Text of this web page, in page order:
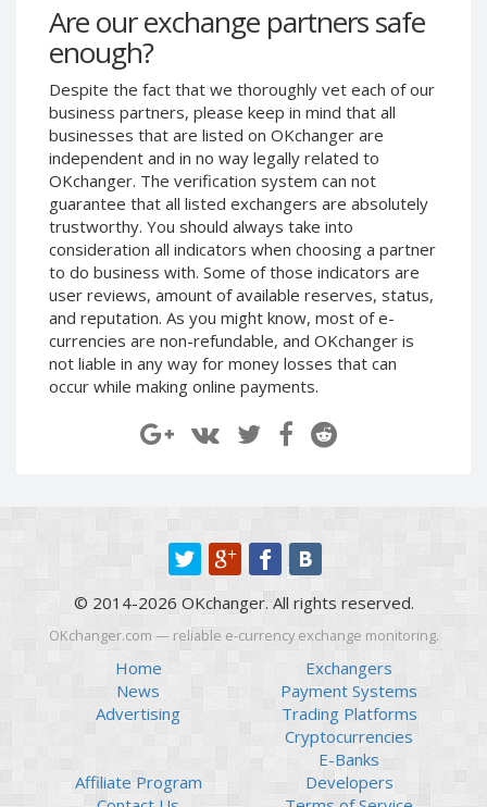
Are our exchange partners safe
enough?
Despite the fact that we thoroughly vet each of our
business partners, please keep in mind that all
businesses that are listed on OKchanger are
independent and in no way legally related to
OKchanger. The verification system can not
guarantee that all listed exchangers are absolutely
trustworthy. You should always take into
consideration all indicators when choosing a partner
to do business with. Some of those indicators are
user reviews, amount of available reserves, status,
and reputation. As you might know, most of e-
currencies are non-refundable, and OKchanger is
not liable in any way for money losses that can
occur while making online payments.
Neteller PLN
Neteller GBP
Neteller NOK
Neteller SEK
PaySera USD
PaySera EUR
PaySera PLN
AliPay CNY
UnionPay CNY
Paymer USD
Paymer RUB
Paymer UAH
Revolut Binance USD
(BUSD)
Revolut USD
Revolut EUR
Revolut GBP
Global24 UAH
Piastrix RUB
Piastrix USD
Piastrix EUR
Neteller PLN
Neteller NOK
Neteller SEK
PaySera USD
PaySera EUR
PaySera PLN
AliPay CNY
UnionPay CNY
Paymer USD
Paymer RUB
Paymer UAH
Capitalist RUB
Payoneer EUR
Revolut Binance USD
Revolut USD
Revolut EUR
Revolut GBP
Global24 UAH
Piastrix RUB
Piastrix USD
Piastrix EUR
© 2014-2026 OKchanger. All rights reserved.
OKchanger.com — reliable e-currency exchange monitoring.
Home
News
Advertising
Exchangers
Payment Systems
Trading Platforms
Cryptocurrencies
E-Banks
Affiliate Program
Developers